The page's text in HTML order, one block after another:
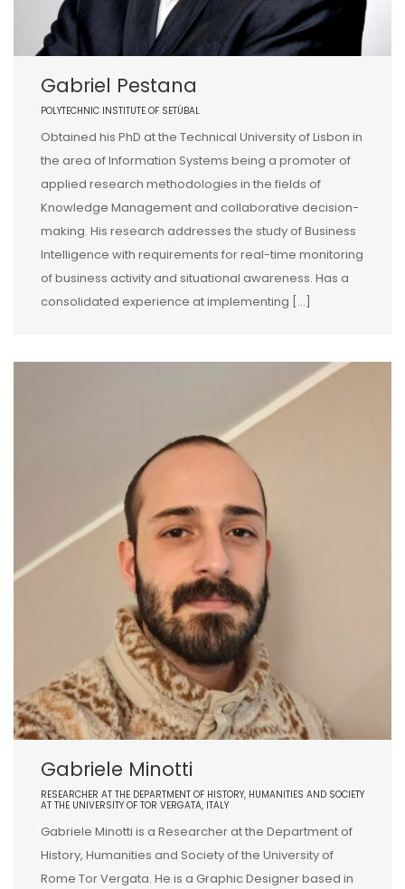
Gabriel Pestana
POLYTECHNIC INSTITUTE OF SETÚBAL
Obtained his PhD at the Technical University of Lisbon in
the area of Information Systems being a promoter of
applied research methodologies in the fields of
Knowledge Management and collaborative decision-
making. His research addresses the study of Business
Intelligence with requirements for real-time monitoring
of business activity and situational awareness. Has a
consolidated experience at implementing [...]
Gabriele Minotti
RESEARCHER AT THE DEPARTMENT OF HISTORY, HUMANITIES AND SOCIETY
AT THE UNIVERSITY OF TOR VERGATA, ITALY
Gabriele Minotti is a Researcher at the Department of
History, Humanities and Society of the University of
Rome Tor Vergata. He is a Graphic Designer based in